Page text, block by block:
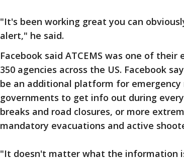
"It's been working great you can
alert," he said.
Facebook said ATCEMS was one of
350 agencies across the US. Facebook
be an additional platform for emergency
governments to get info out during
breaks and road closures, or more
mandatory evacuations and active
"It doesn't matter what the information